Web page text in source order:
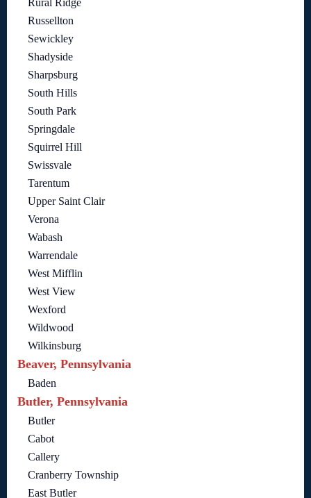
Rural Ridge
Russellton
Sewickley
Shadyside
Sharpsburg
South Hills
South Park
Springdale
Squirrel Hill
Swissvale
Tarentum
Upper Saint Clair
Verona
Wabash
Warrendale
West Mifflin
West View
Wexford
Wildwood
Wilkinsburg
Beaver, Pennsylvania
Baden
Butler, Pennsylvania
Butler
Cabot
Callery
Cranberry Township
East Butler